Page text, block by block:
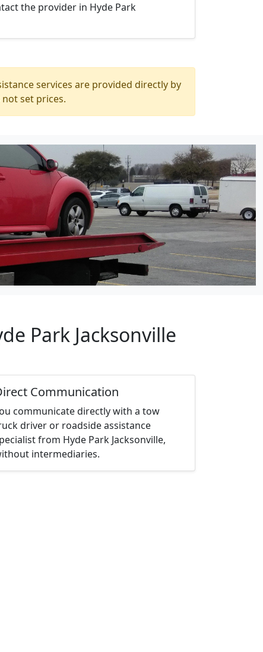
the provider in Hyde Park
services are provided directly by
set prices.
Park Jacksonville
Communication
communicate directly with a tow
driver or roadside assistance
from Hyde Park Jacksonville,
intermediaries.